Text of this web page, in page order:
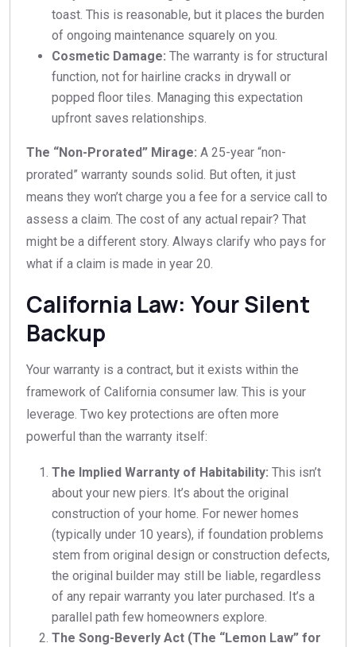
toast. This is reasonable, but it places the burden
of ongoing maintenance squarely on you.
Cosmetic Damage: The warranty is for structural
function, not for hairline cracks in drywall or
popped floor tiles. Managing this expectation
upfront saves relationships.
The “Non-Prorated” Mirage: A 25-year “non-
prorated” warranty sounds solid. But often, it just
means they won’t charge you a fee for a service call to
assess a claim. The cost of any actual repair? That
might be a different story. Always clarify who pays for
what if a claim is made in year 20.
California Law: Your Silent
Backup
Your warranty is a contract, but it exists within the
framework of California consumer law. This is your
leverage. Two key protections are often more
powerful than the warranty itself:
The Implied Warranty of Habitability: This isn’t
about your new piers. It’s about the original
construction of your home. For newer homes
(typically under 10 years), if foundation problems
stem from original design or construction defects,
the original builder may still be liable, regardless
of any repair warranty you later purchased. It’s a
parallel path few homeowners explore.
The Song-Beverly Act (The “Lemon Law” for